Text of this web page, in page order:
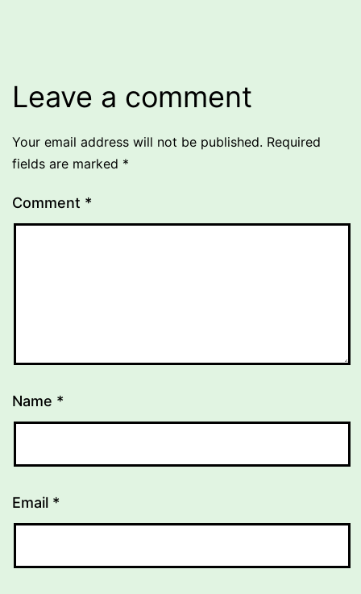
Leave a comment
Your email address will not be published. Required
fields are marked *
Comment *
Name *
Email *